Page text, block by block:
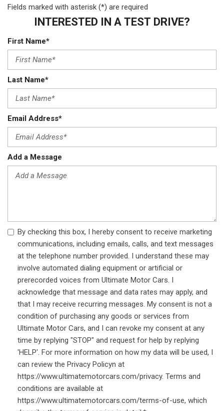
Fields marked with asterisk (*) are required
INTERESTED IN A TEST DRIVE?
First Name*
Last Name*
Email Address*
Add a Message
By checking this box, I hereby consent to receive marketing
communications, including emails, calls, and text messages
at the telephone number provided. I understand these may
involve automated dialing equipment or artificial or
prerecorded voices from Ultimate Motor Cars. I
acknowledge that message and data rates may apply, and
that I may receive recurring messages. My consent is not a
condition of purchasing any goods or services from
Ultimate Motor Cars, and I can revoke my consent at any
time by replying "STOP" and request for help by replying
'HELP'. For more information on how my data will be used, I
can review the Privacy Policyn at
https://www.ultimatemotorcars.com/privacy. Terms and
conditions are available at
https://www.ultimatemotorcars.com/terms-of-use, which